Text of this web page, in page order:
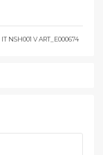
IT NSH001 V ART_E000674